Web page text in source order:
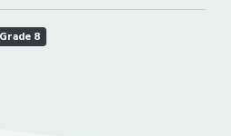
Grade 8